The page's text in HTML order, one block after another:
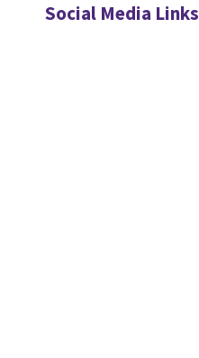
Social Media Links